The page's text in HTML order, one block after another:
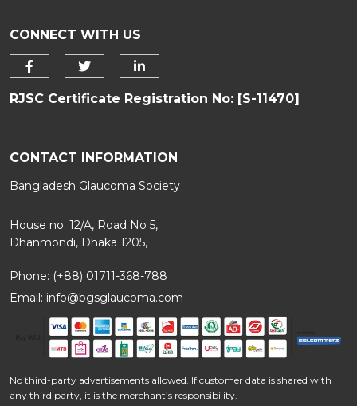
CONNECT WITH US
RJSC Certificate Registration No: [S-11470]
CONTACT INFORMATION
Bangladesh Glaucoma Society
House no. 12/A, Road No 5,
Dhanmondi, Dhaka 1205,
Phone: (+88) 01711-368-788
Email: info@bgsglaucoma.com
No third-party advertisements allowed. If customer data is shared with
any third party, it is the merchant’s responsibility.